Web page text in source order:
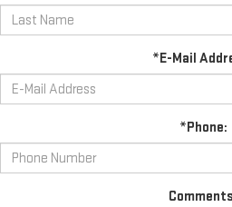
*E-Mail
*Phone: